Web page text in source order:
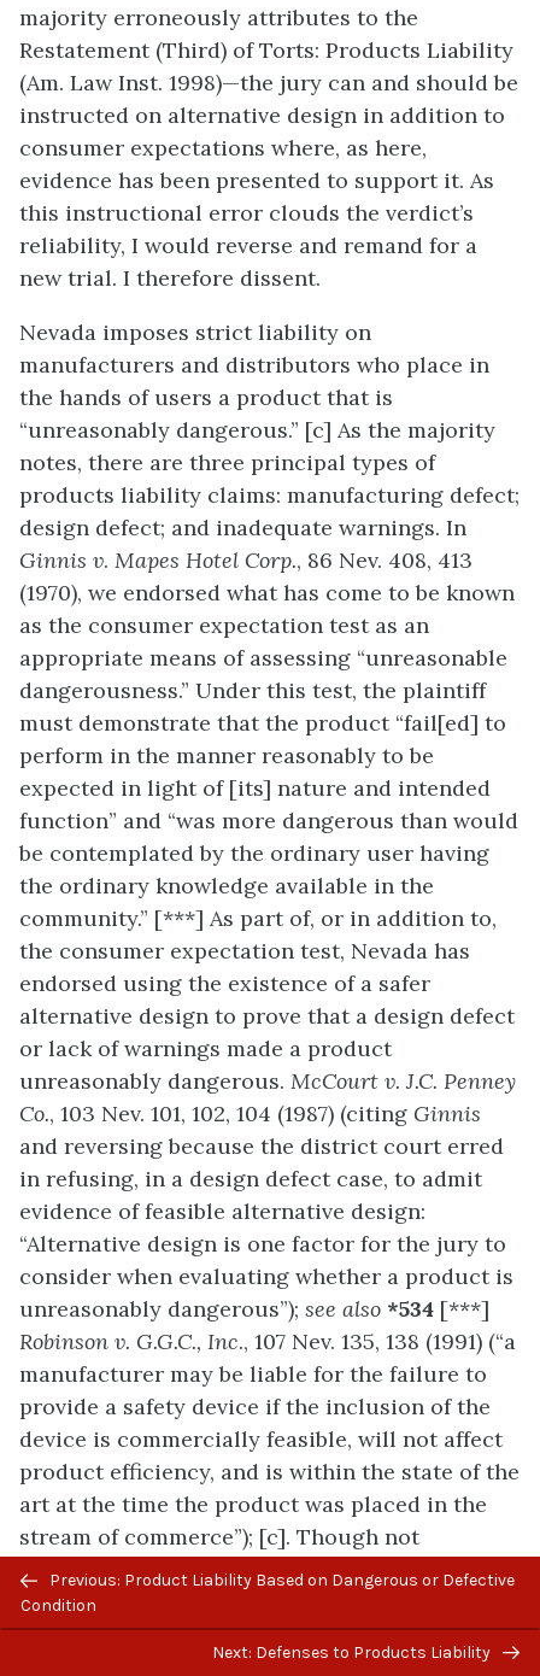
majority erroneously attributes to the
Restatement (Third) of Torts: Products Liability
(Am. Law Inst. 1998)—the jury can and should be
instructed on alternative design in addition to
consumer expectations where, as here,
evidence has been presented to support it. As
this instructional error clouds the verdict’s
reliability, I would reverse and remand for a
new trial. I therefore dissent.
Nevada imposes strict liability on
manufacturers and distributors who place in
the hands of users a product that is
“unreasonably dangerous.” [c] As the majority
notes, there are three principal types of
products liability claims: manufacturing defect;
design defect; and inadequate warnings. In
Ginnis v. Mapes Hotel Corp., 86 Nev. 408, 413
(1970), we endorsed what has come to be known
as the consumer expectation test as an
appropriate means of assessing “unreasonable
dangerousness.” Under this test, the plaintiff
must demonstrate that the product “fail[ed] to
perform in the manner reasonably to be
expected in light of [its] nature and intended
function” and “was more dangerous than would
be contemplated by the ordinary user having
the ordinary knowledge available in the
community.” [***] As part of, or in addition to,
the consumer expectation test, Nevada has
endorsed using the existence of a safer
alternative design to prove that a design defect
or lack of warnings made a product
unreasonably dangerous. McCourt v. J.C. Penney
Co., 103 Nev. 101, 102, 104 (1987) (citing Ginnis
and reversing because the district court erred
in refusing, in a design defect case, to admit
evidence of feasible alternative design:
“Alternative design is one factor for the jury to
consider when evaluating whether a product is
unreasonably dangerous”); see also *534 [***]
Robinson v. G.G.C., Inc., 107 Nev. 135, 138 (1991) (“a
manufacturer may be liable for the failure to
provide a safety device if the inclusion of the
device is commercially feasible, will not affect
product efficiency, and is within the state of the
art at the time the product was placed in the
stream of commerce”); [c]. Though not
denominated as such by our case law, this
balancing of a possible safer alternative design
against its commercial feasibility is known as
the “risk-utility” approach to determining
Previous/next
navigation
Previous: Product Liability Based on Dangerous or Defective
Condition
Next: Defenses to Products Liability